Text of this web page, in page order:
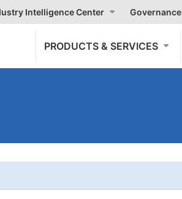
Intelligence Center Governance
PRODUCTS & SERVICES